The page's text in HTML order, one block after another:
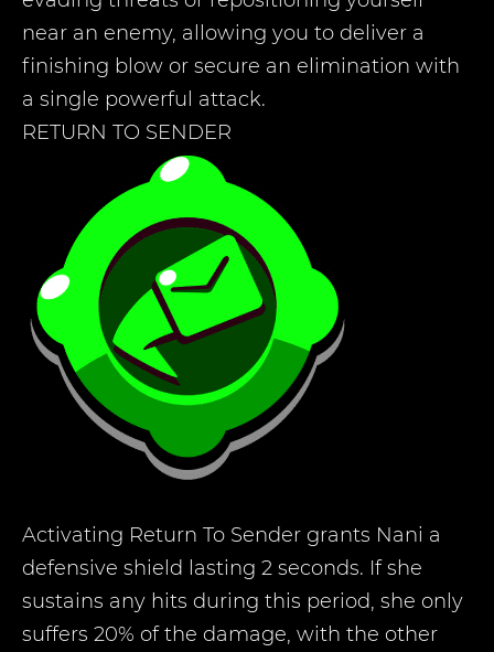
near an enemy, allowing you to deliver a
finishing blow or secure an elimination with
a single powerful attack.
RETURN TO SENDER
Activating Return To Sender grants Nani a
defensive shield lasting 2 seconds. If she
sustains any hits during this period, she only
suffers 20% of the damage, with the other